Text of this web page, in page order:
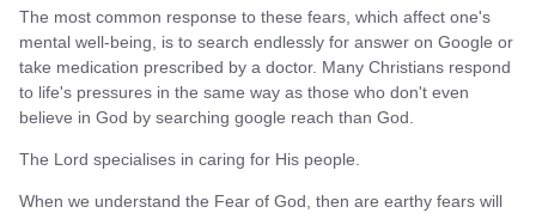
The most common response to these fears, which affect one's
mental well-being, is to search endlessly for answer on Google or
take medication prescribed by a doctor. Many Christians respond
to life's pressures in the same way as those who don't even
believe in God by searching google reach than God.
The Lord specialises in caring for His people.
When we understand the Fear of God, then are earthy fears will